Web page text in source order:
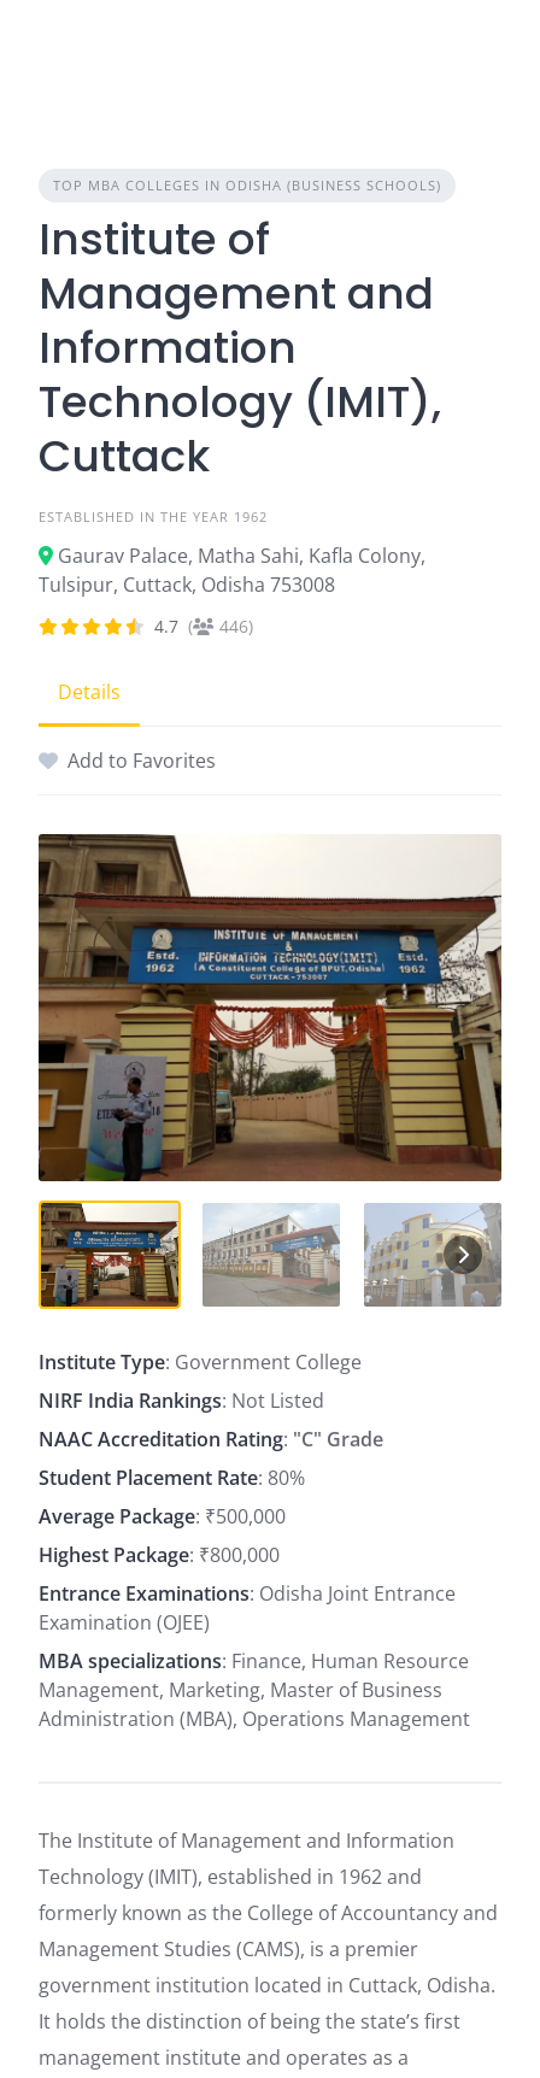
TOP MBA COLLEGES IN ODISHA (BUSINESS SCHOOLS)
Institute of
Management and
Information
Technology (IMIT),
Cuttack
ESTABLISHED IN THE YEAR 1962
Gaurav Palace, Matha Sahi, Kafla Colony,
Tulsipur, Cuttack, Odisha 753008
4.7 ( 446)
Details
Add to Favorites
Institute Type: Government College
NIRF India Rankings: Not Listed
NAAC Accreditation Rating: "C" Grade
Student Placement Rate: 80%
Average Package: ₹500,000
Highest Package: ₹800,000
Entrance Examinations: Odisha Joint Entrance
Examination (OJEE)
MBA specializations: Finance, Human Resource
Management, Marketing, Master of Business
Administration (MBA), Operations Management
The Institute of Management and Information
Technology (IMIT), established in 1962 and
formerly known as the College of Accountancy and
Management Studies (CAMS), is a premier
government institution located in Cuttack, Odisha.
It holds the distinction of being the state’s first
management institute and operates as a